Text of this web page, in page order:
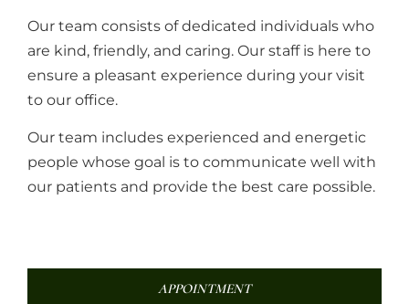
Our team consists of dedicated individuals who
are kind, friendly, and caring. Our staff is here to
ensure a pleasant experience during your visit
to our office.
Our team includes experienced and energetic
people whose goal is to communicate well with
our patients and provide the best care possible.
APPOINTMENT